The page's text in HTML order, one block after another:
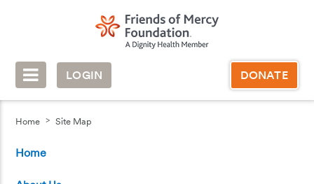
DONATE
LOGIN
Home Site Map
Home